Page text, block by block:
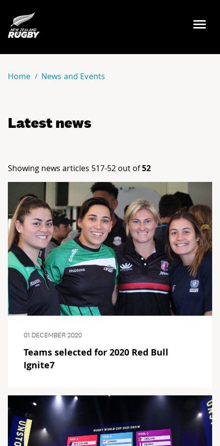
NZ Rugby
Home News and Events
Latest news
Showing news articles 517-52 out of52
01 DECEMBER 2020
Teams selected for 2020 Red Bull
Ignite7